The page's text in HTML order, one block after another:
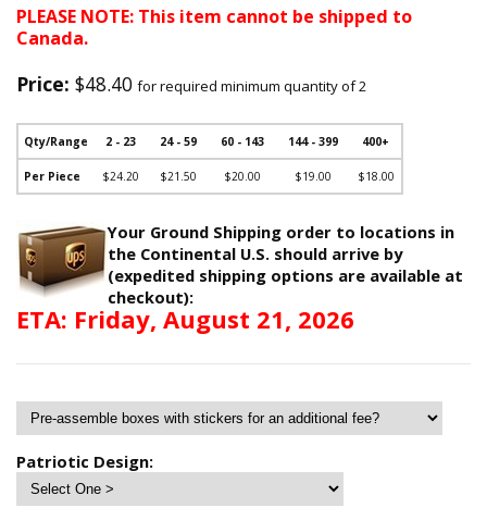
PLEASE NOTE: This item cannot be shipped to
Canada.
Price: $48.40 for required minimum quantity of 2
Qty/Range 2 - 23 24 - 59 60 - 143 144 - 399 400+
Per Piece $24.20 $21.50 $20.00 $19.00 $18.00
Your Ground Shipping order to locations in
the Continental U.S. should arrive by
(expedited shipping options are available at
checkout):
ETA: Friday, August 21, 2026
Patriotic Design: